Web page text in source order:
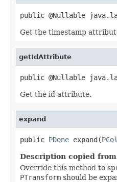
public @Nullable
Get the timestamp
getIdAttribute
public @Nullable
Get the id attribute.
expand
public PDone expand(
Description copied
Override this method to
PTransform should be